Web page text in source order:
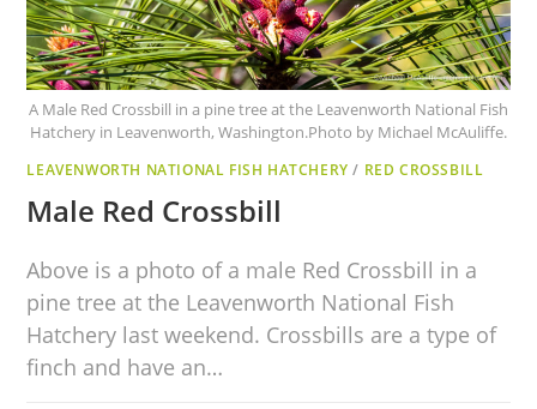
A Male Red Crossbill in a pine tree at the Leavenworth National Fish
Hatchery in Leavenworth, Washington.Photo by Michael McAuliffe.
LEAVENWORTH NATIONAL FISH HATCHERY / RED CROSSBILL
Male Red Crossbill
Above is a photo of a male Red Crossbill in a
pine tree at the Leavenworth National Fish
Hatchery last weekend. Crossbills are a type of
finch and have an…